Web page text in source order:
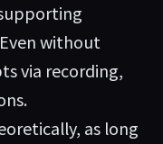
without
via recording,
as long